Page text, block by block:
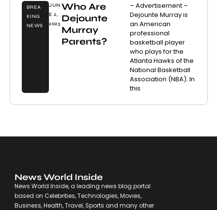
BREA
KING
NEWS
JUN
E 2,
2023
Who Are
Dejounte
Murray
Parents?
– Advertisement –
Dejounte Murray is
an American
professional
basketball player
who plays for the
Atlanta Hawks of the
National Basketball
Association (NBA). In
this
News World Inside
News World Inside, a leading news blog portal
based on Celebrities, Technologies, Movies,
Business, Health, Travel, Sports and many other